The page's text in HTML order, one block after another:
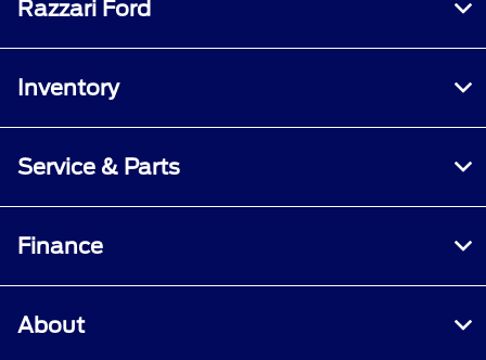
Razzari Ford
Inventory
Service & Parts
Finance
About